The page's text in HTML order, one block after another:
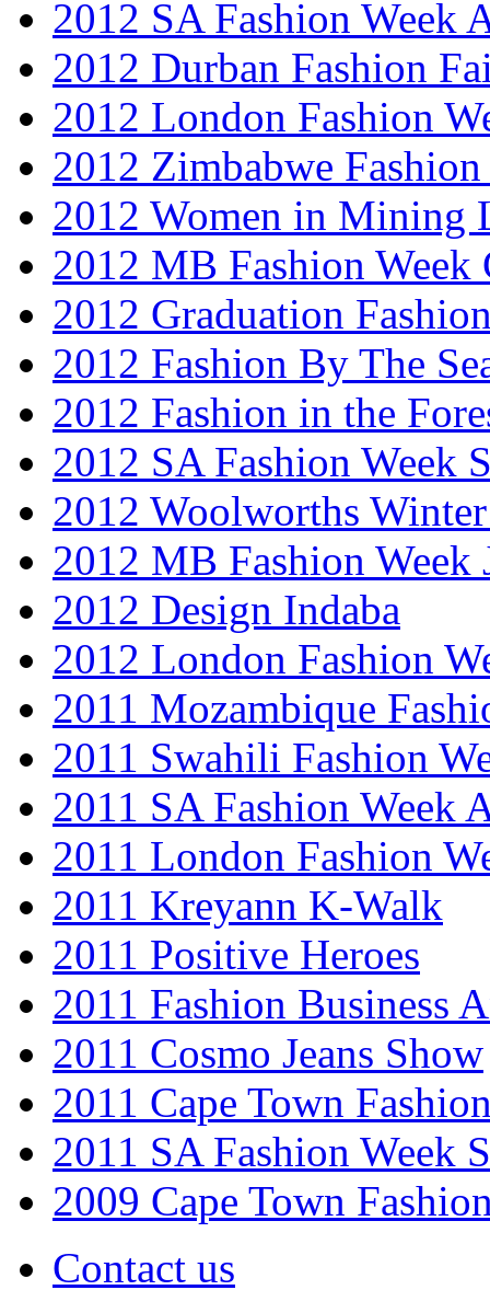
2012 SA Fashion Week
2012 Durban Fashion
2012 London Fashion
2012 Zimbabwe Fashion
2012 Women in Mining
2012 MB Fashion Week
2012 Graduation
2012 Fashion By The
2012 Fashion in the
2012 SA Fashion Week
2012 Woolworths
2012 MB Fashion Week
2012 Design Indaba
2012 London Fashion
2011 Mozambique
2011 Swahili Fashion
2011 SA Fashion Week
2011 London Fashion
2011 Kreyann K-Walk
2011 Positive Heroes
2011 Fashion Business
2011 Cosmo Jeans Show
2011 Cape Town
2011 SA Fashion Week
2009 Cape Town
Contact us